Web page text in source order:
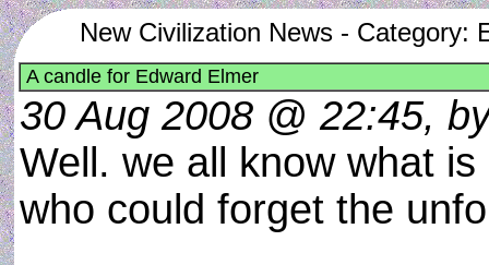
New Civilization News - Category:
A candle for Edward Elmer
30 Aug 2008 @ 22:45,
Well. we all know what
who could forget the